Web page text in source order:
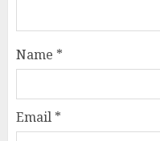
Name *
Email *